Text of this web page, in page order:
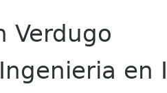
Verdugo
en